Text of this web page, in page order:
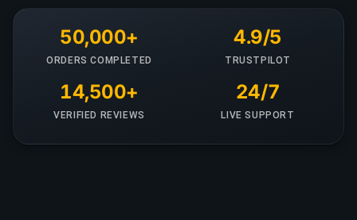
50,000+
ORDERS COMPLETED
4.9/5
TRUSTPILOT
14,500+
VERIFIED REVIEWS
24/7
LIVE SUPPORT